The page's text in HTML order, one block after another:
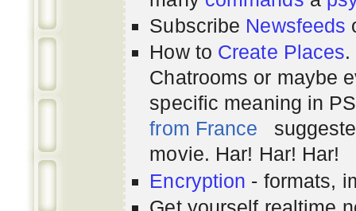
Subscribe Newsfeeds
How to Create Places.
Chatrooms or maybe
specific meaning in
from France
movie. Har! Har! Har!
Encryption - formats,